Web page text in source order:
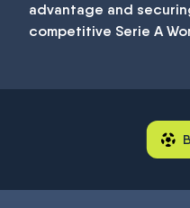
advantage and
competitive Serie A